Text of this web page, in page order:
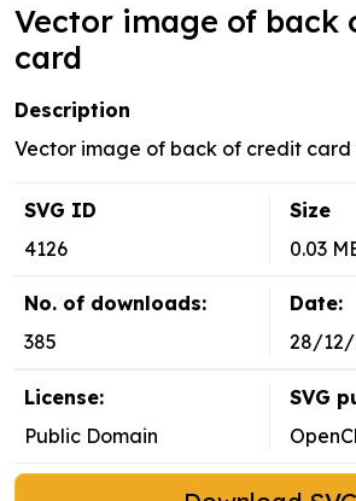
Vector image of back
card
Description
Vector image of back of credit card
SVG ID
4126
Size
0.03
No. of downloads:
385
Date:
28/12/
License:
Public Domain
SVG